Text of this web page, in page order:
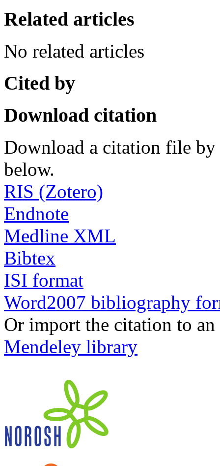
Related articles
No related articles
Cited by
Download citation
Download a citation file by
below.
RIS (Zotero)
Endnote
Medline XML
Bibtex
ISI format
Word2007 bibliography
Or import the citation to
Mendeley library